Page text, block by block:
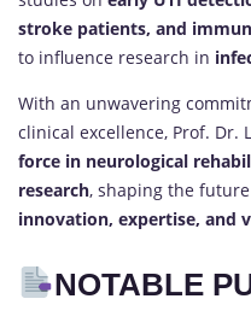
stroke patients, and
to influence research in
With an unwavering
clinical excellence, Prof. Dr.
force in neurological
research, shaping the
innovation, expertise, and
NOTABLE